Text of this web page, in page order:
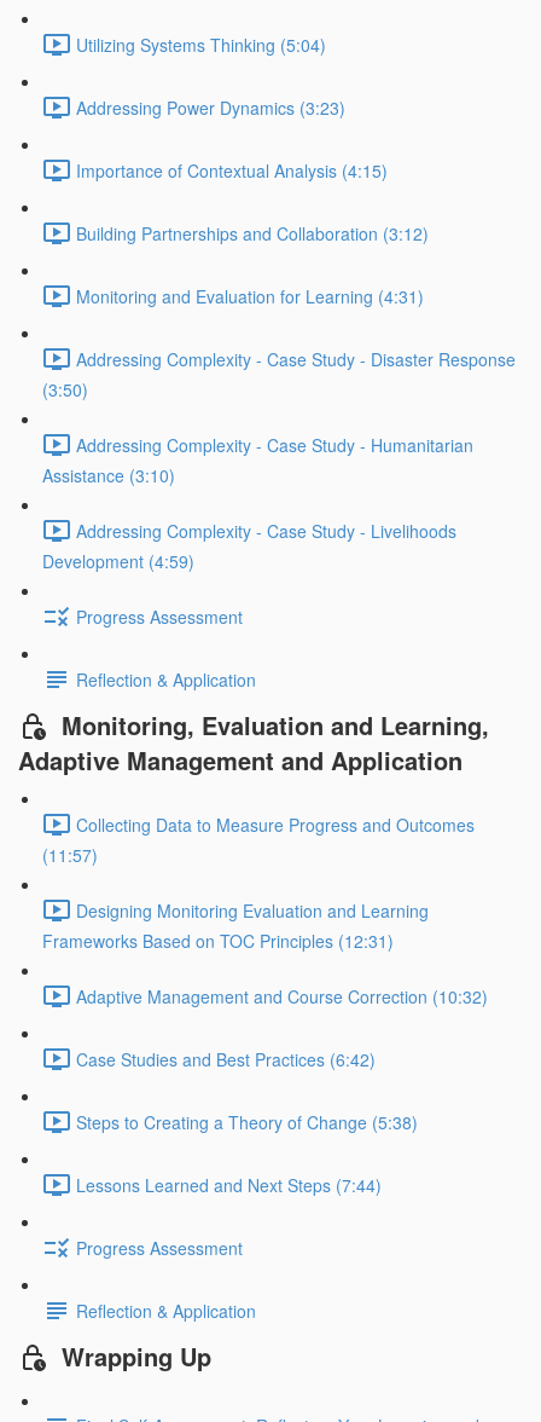
Utilizing Systems Thinking (5:04)
Addressing Power Dynamics (3:23)
Importance of Contextual Analysis (4:15)
Building Partnerships and Collaboration (3:12)
Monitoring and Evaluation for Learning (4:31)
Addressing Complexity - Case Study - Disaster Response
(3:50)
Addressing Complexity - Case Study - Humanitarian
Assistance (3:10)
Addressing Complexity - Case Study - Livelihoods
Development (4:59)
Progress Assessment
Reflection & Application
Monitoring, Evaluation and Learning,
Adaptive Management and Application
Collecting Data to Measure Progress and Outcomes
(11:57)
Designing Monitoring Evaluation and Learning
Frameworks Based on TOC Principles (12:31)
Adaptive Management and Course Correction (10:32)
Case Studies and Best Practices (6:42)
Steps to Creating a Theory of Change (5:38)
Lessons Learned and Next Steps (7:44)
Progress Assessment
Reflection & Application
Wrapping Up